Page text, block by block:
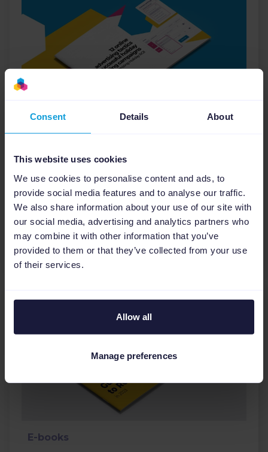
Consent Details About
This website uses cookies
We use cookies to personalise content and ads, to
provide social media features and to analyse our traffic.
We also share information about your use of our site with
our social media, advertising and analytics partners who
may combine it with other information that you’ve
provided to them or that they’ve collected from your use
of their services.
Allow all
Manage preferences
for Successful Holiday
Marketing Campaigns
Ecommerce Holidays
Download
E-books